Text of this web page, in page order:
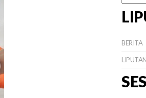
untuk:
BERITA
LIPUTAN